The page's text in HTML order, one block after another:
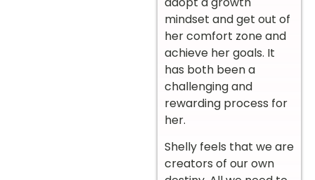
mindset and get out of
her comfort zone and
achieve her goals. It
has both been a
challenging and
rewarding process for
her.
Shelly feels that we are
creators of our own